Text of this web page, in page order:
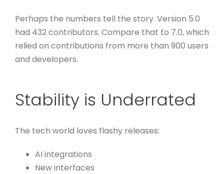
Perhaps the numbers tell the story. Version 5.0
had 432 contributors. Compare that to 7.0, which
relied on contributions from more than 900 users
and developers.
Stability is Underrated
The tech world loves flashy releases:
AI integrations
New interfaces